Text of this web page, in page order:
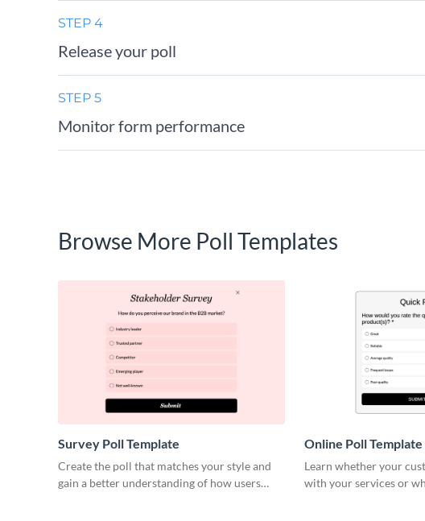
STEP 4
Release your poll
STEP 5
Monitor form performance
Browse More Poll Templates
Survey Poll Template
Create the poll that matches your style and
gain a better understanding of how users
Online Poll Template
Learn whether your
with your services or